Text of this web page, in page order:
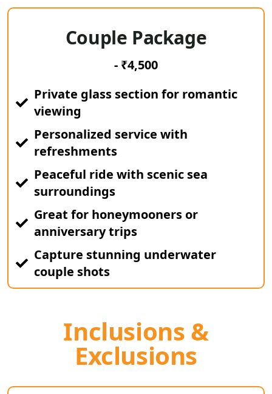
Couple Package
- ₹4,500
Private glass section for romantic
viewing
Personalized service with
refreshments
Peaceful ride with scenic sea
surroundings
Great for honeymooners or
anniversary trips
Capture stunning underwater
couple shots
Inclusions &
Exclusions